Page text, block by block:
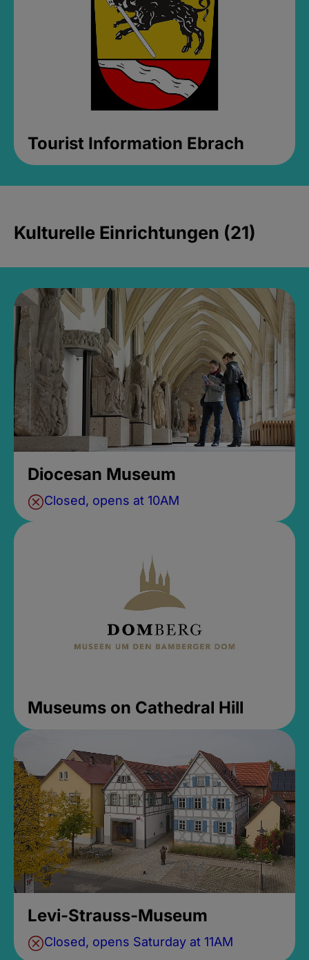
Tourist Information Ebrach
Kulturelle Einrichtungen (21)
Diocesan Museum
Closed, opens at 10AM
Museums on Cathedral Hill
Levi-Strauss-Museum
Closed, opens Saturday at 11AM